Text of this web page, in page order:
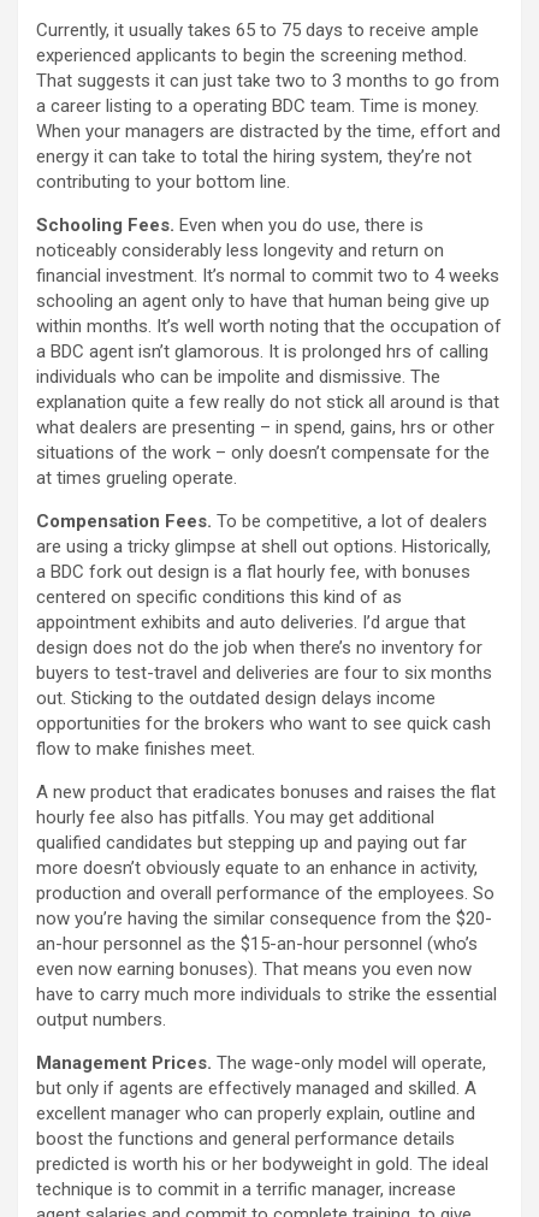
Currently, it usually takes 65 to 75 days to receive ample
experienced applicants to begin the screening method.
That suggests it can just take two to 3 months to go from
a career listing to a operating BDC team. Time is money.
When your managers are distracted by the time, effort and
energy it can take to total the hiring system, they’re not
contributing to your bottom line.
Schooling Fees. Even when you do use, there is
noticeably considerably less longevity and return on
financial investment. It’s normal to commit two to 4 weeks
schooling an agent only to have that human being give up
within months. It’s well worth noting that the occupation of
a BDC agent isn’t glamorous. It is prolonged hrs of calling
individuals who can be impolite and dismissive. The
explanation quite a few really do not stick all around is that
what dealers are presenting – in spend, gains, hrs or other
situations of the work – only doesn’t compensate for the
at times grueling operate.
Compensation Fees. To be competitive, a lot of dealers
are using a tricky glimpse at shell out options. Historically,
a BDC fork out design is a flat hourly fee, with bonuses
centered on specific conditions this kind of as
appointment exhibits and auto deliveries. I’d argue that
design does not do the job when there’s no inventory for
buyers to test-travel and deliveries are four to six months
out. Sticking to the outdated design delays income
opportunities for the brokers who want to see quick cash
flow to make finishes meet.
A new product that eradicates bonuses and raises the flat
hourly fee also has pitfalls. You may get additional
qualified candidates but stepping up and paying out far
more doesn’t obviously equate to an enhance in activity,
production and overall performance of the employees. So
now you’re having the similar consequence from the $20-
an-hour personnel as the $15-an-hour personnel (who’s
even now earning bonuses). That means you even now
have to carry much more individuals to strike the essential
output numbers.
Management Prices. The wage-only model will operate,
but only if agents are effectively managed and skilled. A
excellent manager who can properly explain, outline and
boost the functions and general performance details
predicted is worth his or her bodyweight in gold. The ideal
technique is to commit in a terrific manager, increase